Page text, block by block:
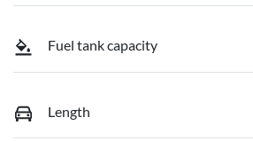
Fuel tank capacity
Length